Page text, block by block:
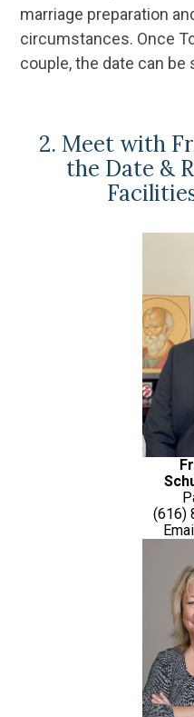
marriage preparation
circumstances. Once
couple, the date can be
2. Meet with
the Date &
(616)